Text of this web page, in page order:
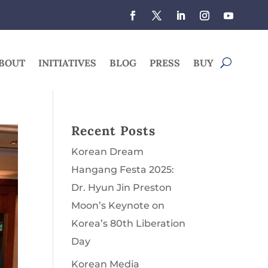
INITIATIVES BLOG PRESS BUY
Recent Posts
Korean Dream
Hangang Festa 2025:
Dr. Hyun Jin Preston
Moon’s Keynote on
Korea’s 80th Liberation
Day
Korean Media